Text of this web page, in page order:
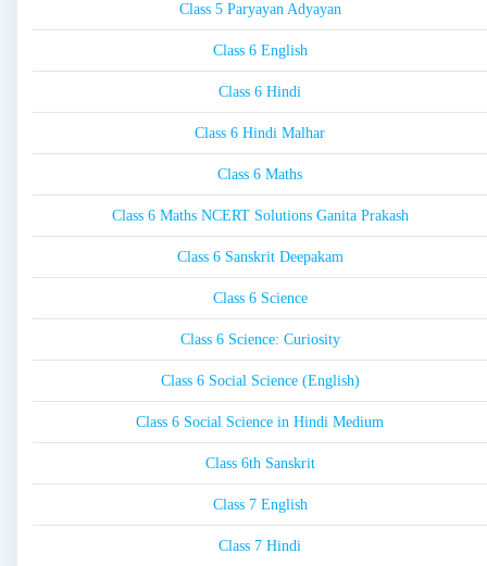
Class 5 Paryayan Adyayan
Class 6 English
Class 6 Hindi
Class 6 Hindi Malhar
Class 6 Maths
Class 6 Maths NCERT Solutions Ganita Prakash
Class 6 Sanskrit Deepakam
Class 6 Science
Class 6 Science: Curiosity
Class 6 Social Science (English)
Class 6 Social Science in Hindi Medium
Class 6th Sanskrit
Class 7 English
Class 7 Hindi